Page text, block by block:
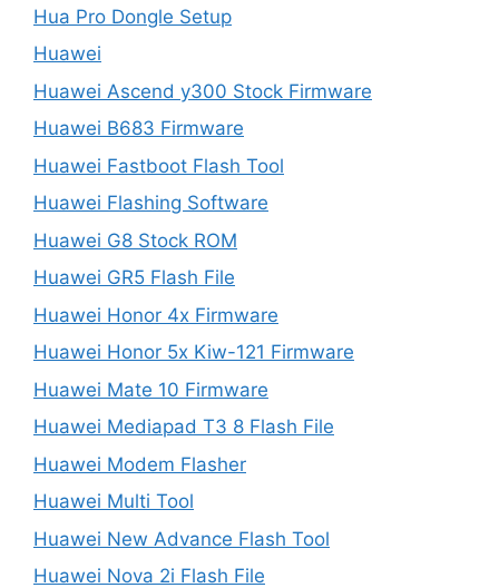
Hua Pro Dongle Setup
Huawei
Huawei Ascend y300 Stock Firmware
Huawei B683 Firmware
Huawei Fastboot Flash Tool
Huawei Flashing Software
Huawei G8 Stock ROM
Huawei GR5 Flash File
Huawei Honor 4x Firmware
Huawei Honor 5x Kiw-121 Firmware
Huawei Mate 10 Firmware
Huawei Mediapad T3 8 Flash File
Huawei Modem Flasher
Huawei Multi Tool
Huawei New Advance Flash Tool
Huawei Nova 2i Flash File